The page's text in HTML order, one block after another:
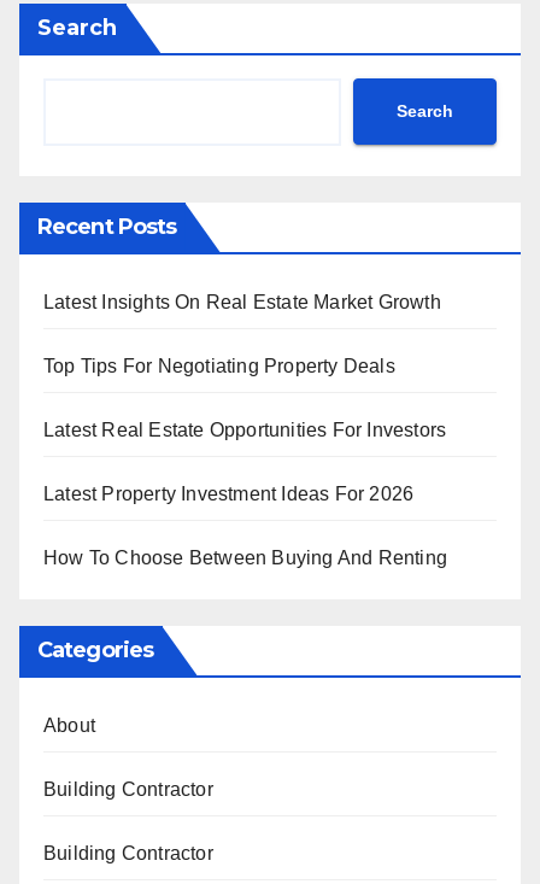
Search
Search
Recent Posts
Latest Insights On Real Estate Market Growth
Top Tips For Negotiating Property Deals
Latest Real Estate Opportunities For Investors
Latest Property Investment Ideas For 2026
How To Choose Between Buying And Renting
Categories
About
Building Contractor
Building Contractor